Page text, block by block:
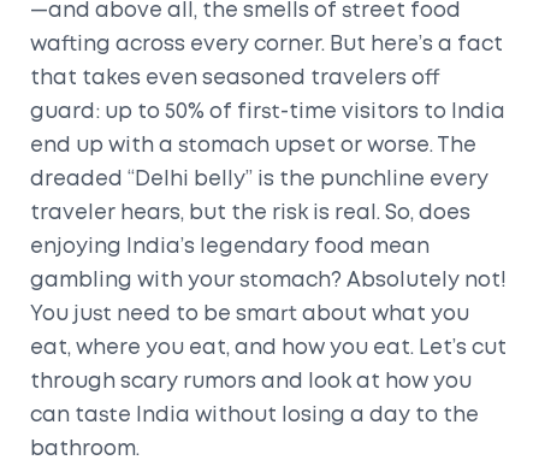
—and above all, the smells of street food
wafting across every corner. But here’s a fact
that takes even seasoned travelers off
guard: up to 50% of first-time visitors to India
end up with a stomach upset or worse. The
dreaded “Delhi belly” is the punchline every
traveler hears, but the risk is real. So, does
enjoying India’s legendary food mean
gambling with your stomach? Absolutely not!
You just need to be smart about what you
eat, where you eat, and how you eat. Let’s cut
through scary rumors and look at how you
can taste India without losing a day to the
bathroom.